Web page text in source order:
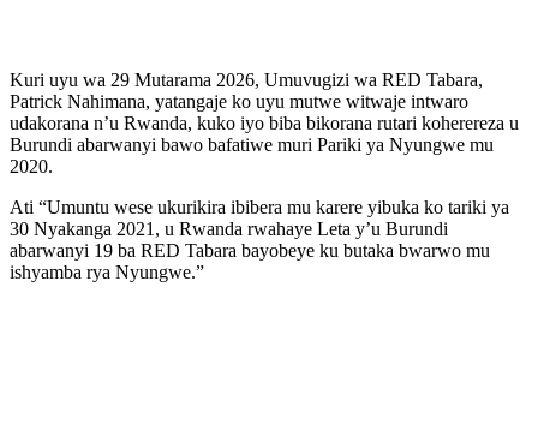
Kuri uyu wa 29 Mutarama 2026, Umuvugizi wa RED Tabara,
Patrick Nahimana, yatangaje ko uyu mutwe witwaje intwaro
udakorana n’u Rwanda, kuko iyo biba bikorana rutari koherereza u
Burundi abarwanyi bawo bafatiwe muri Pariki ya Nyungwe mu
2020.
Ati “Umuntu wese ukurikira ibibera mu karere yibuka ko tariki ya
30 Nyakanga 2021, u Rwanda rwahaye Leta y’u Burundi
abarwanyi 19 ba RED Tabara bayobeye ku butaka bwarwo mu
ishyamba rya Nyungwe.”